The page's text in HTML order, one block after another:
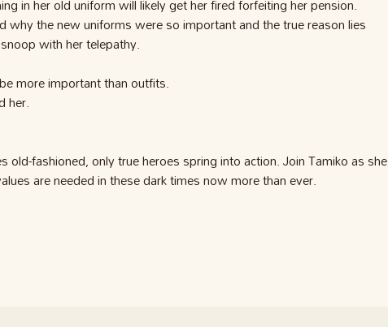
in her old uniform will likely get her fired forfeiting her pension.
why the new uniforms were so important and the true reason lies
with her telepathy.
more important than outfits.
her.
old-fashioned, only true heroes spring into action. Join Tamiko as she
are needed in these dark times now more than ever.